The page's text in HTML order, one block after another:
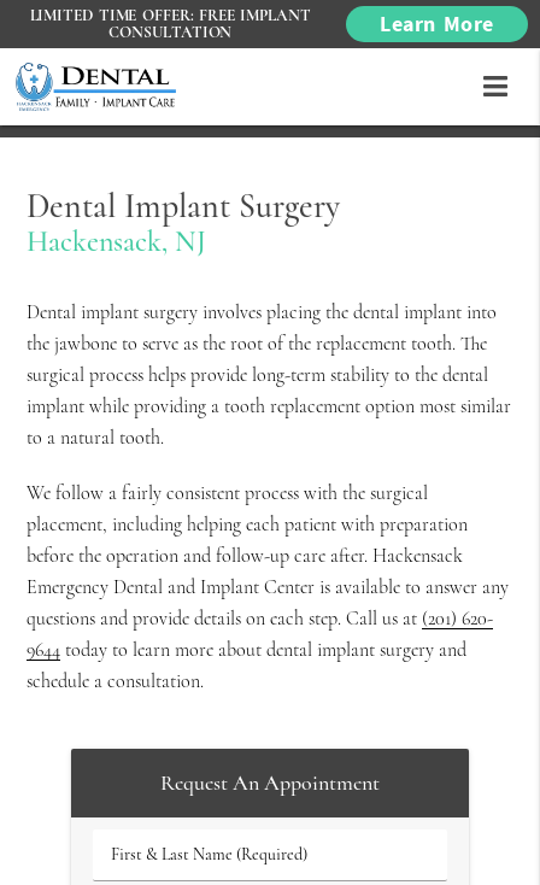
Dental Implant Surgery
Hackensack, NJ
Dental implant surgery involves placing the dental implant into
the jawbone to serve as the root of the replacement tooth. The
surgical process helps provide long-term stability to the dental
implant while providing a tooth replacement option most similar
to a natural tooth.
We follow a fairly consistent process with the surgical
placement, including helping each patient with preparation
before the operation and follow-up care after. Hackensack
Emergency Dental and Implant Center is available to answer any
questions and provide details on each step. Call us at (201) 620-
9644 today to learn more about dental implant surgery and
schedule a consultation.
Request An Appointment
First
&
LIMITED TIME OFFER: FREE IMPLANT
CONSULTATION
Learn More